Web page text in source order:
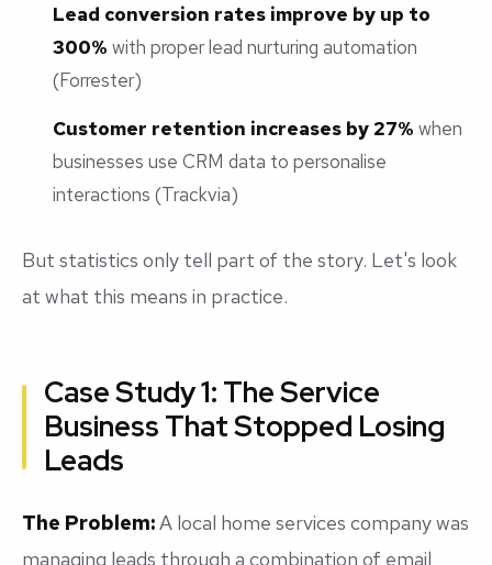
Lead conversion rates improve by up to
300% with proper lead nurturing automation
(Forrester)
Customer retention increases by 27% when
businesses use CRM data to personalise
interactions (Trackvia)
But statistics only tell part of the story. Let's look
at what this means in practice.
Case Study 1: The Service
Business That Stopped Losing
Leads
The Problem:A local home services company was
managing leads through a combination of email,